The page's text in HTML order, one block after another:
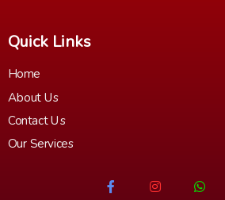
Quick Links
Home
About Us
Contact Us
Our Services